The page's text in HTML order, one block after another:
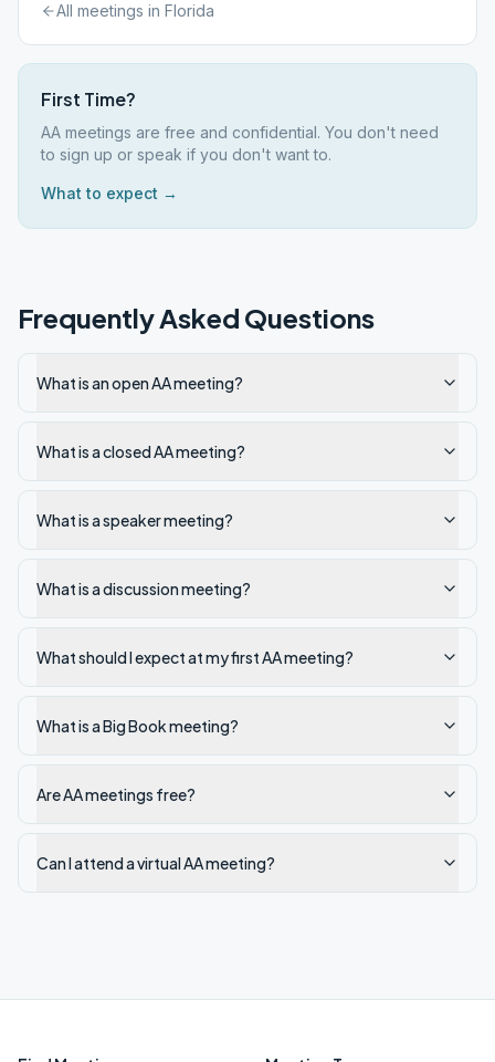
All meetings in Florida
First Time?
AA meetings are free and confidential. You don't need
to sign up or speak if you don't want to.
What to expect →
Frequently Asked Questions
What is an open AA meeting?
What is a closed AA meeting?
What is a speaker meeting?
What is a discussion meeting?
What should I expect at my first AA meeting?
What is a Big Book meeting?
Are AA meetings free?
Can I attend a virtual AA meeting?